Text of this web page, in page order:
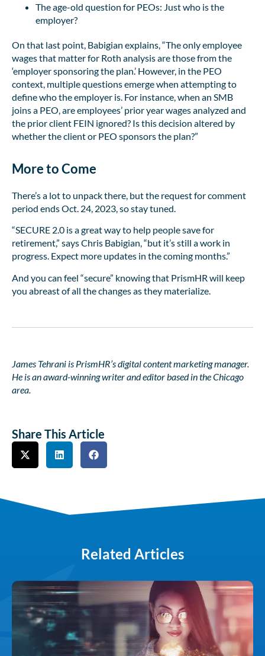
The age-old question for PEOs: Just who is the
employer?
On that last point, Babigian explains, “The only employee
wages that matter for Roth analysis are those from the
‘employer sponsoring the plan.’ However, in the PEO
context, multiple questions emerge when attempting to
define who the employer is. For instance, when an SMB
joins a PEO, are employees’ prior year wages analyzed and
the prior client FEIN ignored? Is this decision altered by
whether the client or PEO sponsors the plan?”
More to Come
There’s a lot to unpack there, but the request for comment
period ends Oct. 24, 2023, so stay tuned.
“SECURE 2.0 is a great way to help people save for
retirement,” says Chris Babigian, “but it’s still a work in
progress. Expect more updates in the coming months.”
And you can feel “secure” knowing that PrismHR will keep
you abreast of all the changes as they materialize.
James Tehrani is PrismHR’s digital content marketing manager.
He is an award-winning writer and editor based in the Chicago
area.
Share This Article
Related Articles